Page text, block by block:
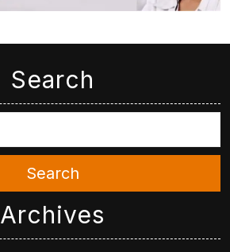
Search
Search
Archives